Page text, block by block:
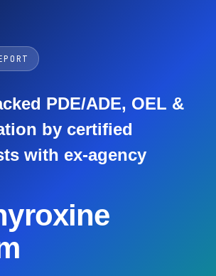
PDE/ADE, OEL &
by certified
with ex-agency